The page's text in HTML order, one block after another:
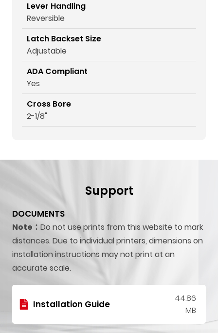
Lever Handling
Reversible
Latch Backset Size
Adjustable
ADA Compliant
Yes
Cross Bore
2-1/8"
Support
DOCUMENTS
Note： Do not use prints from this website to mark
distances. Due to individual printers, dimensions on
installation instructions may not print at an
accurate scale.
Installation Guide
44.86
MB